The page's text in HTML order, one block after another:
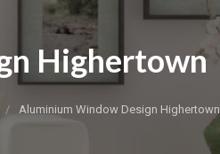
Highertown
Aluminium Window Design Highertown